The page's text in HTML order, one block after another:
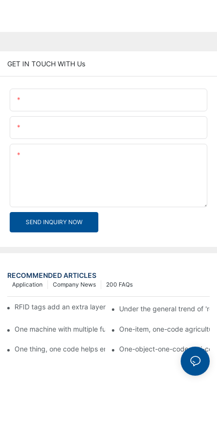
GET IN TOUCH WITH Us
SEND INQUIRY NOW
RECOMMENDED ARTICLES
200 FAQs
Company News
Application
RFID tags add an extra layer of insurance to product safety
Under the general trend of
One machine with multiple functions, Arojet intelligent food
One-item, one-code
One thing, one code helps enterprises realize QR code
One-object-one-code anti-